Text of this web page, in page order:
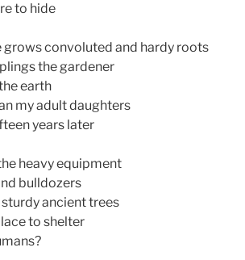
to hide
grows convoluted and hardy roots
the gardener
earth
my adult daughters
years later
heavy equipment
bulldozers
ancient trees
to shelter